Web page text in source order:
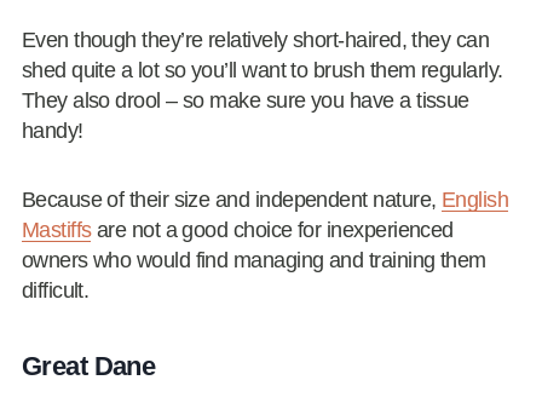
Even though they’re relatively short-haired, they can
shed quite a lot so you’ll want to brush them regularly.
They also drool – so make sure you have a tissue
handy!
Because of their size and independent nature, English
Mastiffsare not a good choice for inexperienced
owners who would find managing and training them
difficult.
Great Dane